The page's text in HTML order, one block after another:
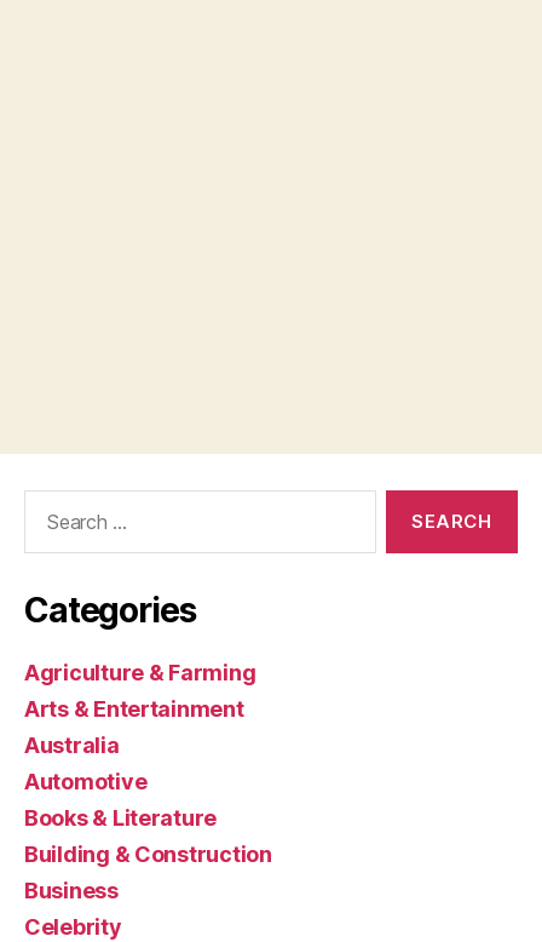
Categories
Agriculture & Farming
Arts & Entertainment
Australia
Automotive
Books & Literature
Building & Construction
Business
Celebrity